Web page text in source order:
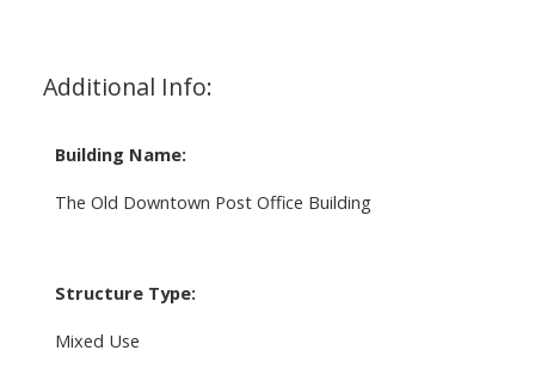
Additional Info:
Building Name:
The Old Downtown Post Office Building
Structure Type:
Mixed Use